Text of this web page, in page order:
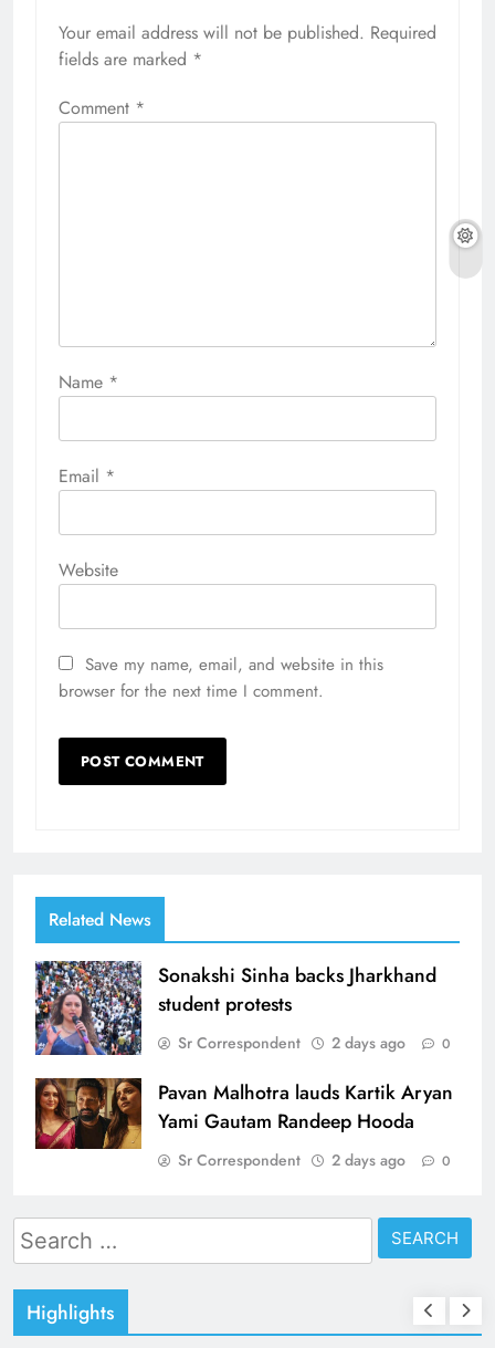
Your email address will not be published. Required
fields are marked *
Comment *
Name *
Email *
Website
Save my name, email, and website in this
browser for the next time I comment.
Related News
Sonakshi Sinha backs Jharkhand
student protests
Sr Correspondent 2 days ago 0
Pavan Malhotra lauds Kartik Aryan
Yami Gautam Randeep Hooda
Sr Correspondent 2 days ago 0
Search
for:
Highlights